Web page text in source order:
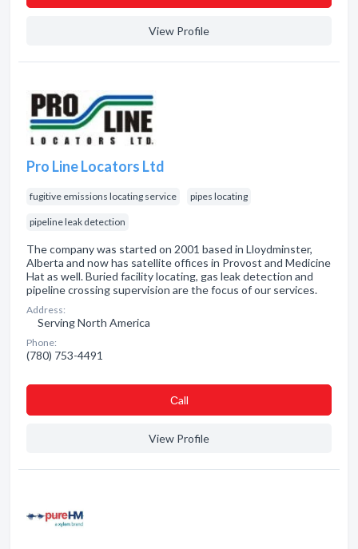
View Profile
Pro Line Locators Ltd
fugitive emissions locating service pipes locating
pipeline leak detection
The company was started on 2001 based in Lloydminster,
Alberta and now has satellite offices in Provost and Medicine
Hat as well. Buried facility locating, gas leak detection and
pipeline crossing supervision are the focus of our services.
Address:
Serving North America
Phone:
(780) 753-4491
Сall
View Profile